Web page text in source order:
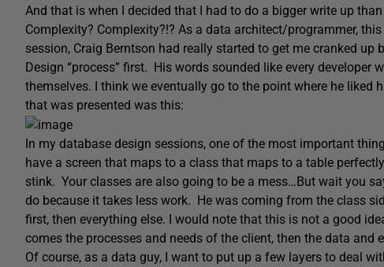
And that is when I decided that I had to do a bigger write up
Complexity? Complexity?!? As a data architect/programmer,
session, Craig Berntson had really started to get me cranked
Design “process” first. His words sounded like every
themselves. I think we eventually go to the point where he
that was presented was this:
In my database design sessions, one of the most important
have a screen that maps to a class that maps to a table
stink. Your classes are also going to be a mess…But wait you
do because it takes less work. He was coming from the class
first, then everything else. I would note that this is not a good
comes the processes and needs of the client, then the data and
Of course, as a data guy, I want to put up a few layers to deal